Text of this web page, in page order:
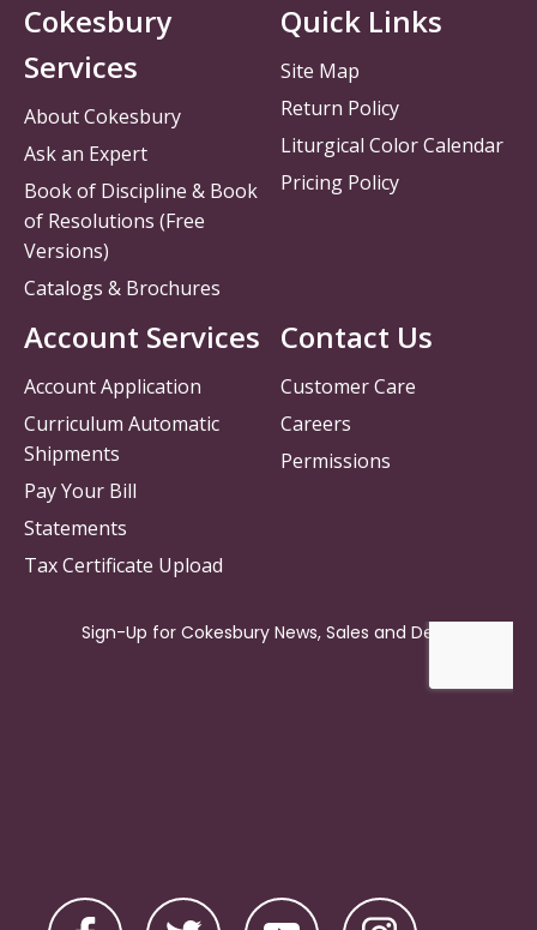
Contact Us
Customer Care
Careers
Permissions
Cokesbury
Services
About Cokesbury
Ask an Expert
Book of Discipline & Book
of Resolutions (Free
Versions)
Catalogs & Brochures
Account Services
Account Application
Curriculum Automatic
Shipments
Pay Your Bill
Statements
Tax Certificate Upload
Quick Links
Site Map
Return Policy
Liturgical Color Calendar
Pricing Policy